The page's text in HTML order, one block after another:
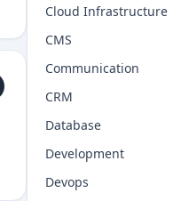
Cloud Infrastructure
CMS
Communication
CRM
Database
Development
Devops